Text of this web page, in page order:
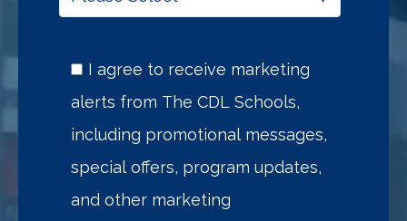
I agree to receive marketing
alerts from The CDL Schools,
including promotional messages,
special offers, program updates,
and other marketing